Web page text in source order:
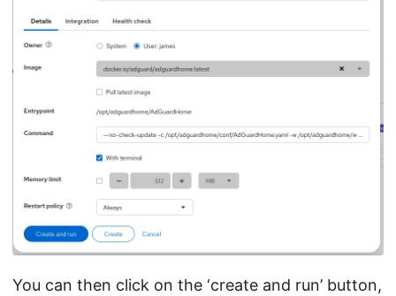
You can then click on the ‘create and run’ button,